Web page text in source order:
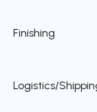
Finishing
Logistics/